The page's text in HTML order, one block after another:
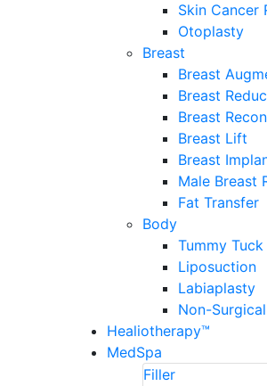
Skin Cancer
Otoplasty
Breast
Breast
Breast
Breast
Breast Lift
Breast
Male Breast
Fat Transfer
Body
Tummy Tuck
Liposuction
Labiaplasty
Non-
Healiotherapy™
MedSpa
Filler